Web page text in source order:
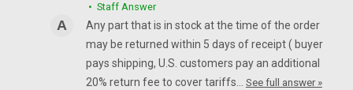
• Staff Answer
Any part that is in stock at the time of the order
may be returned within 5 days of receipt ( buyer
pays shipping, U.S. customers pay an additional
20% return fee to cover tariffs… See full answer »